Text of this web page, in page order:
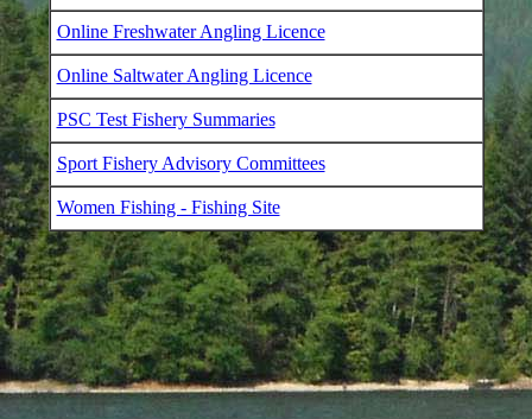
Online Freshwater Angling Licence
Online Saltwater Angling Licence
PSC Test Fishery Summaries
Sport Fishery Advisory Committees
Women Fishing - Fishing Site